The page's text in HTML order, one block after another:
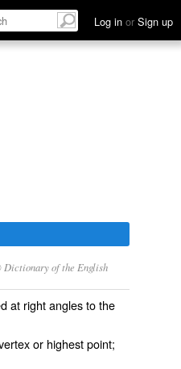
Log in or Sign up
of the English
at right angles to the
or highest point;